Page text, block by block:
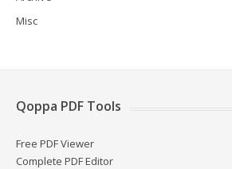
Misc
Qoppa PDF Tools
Free PDF Viewer
Complete PDF Editor